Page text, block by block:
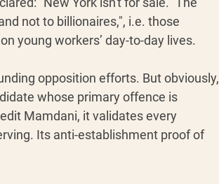
not to billionaires,", i.e. those
young workers’ day-to-day lives.
opposition efforts. But obviously,
whose primary offence is
Mamdani, it validates every
Its anti-establishment proof of